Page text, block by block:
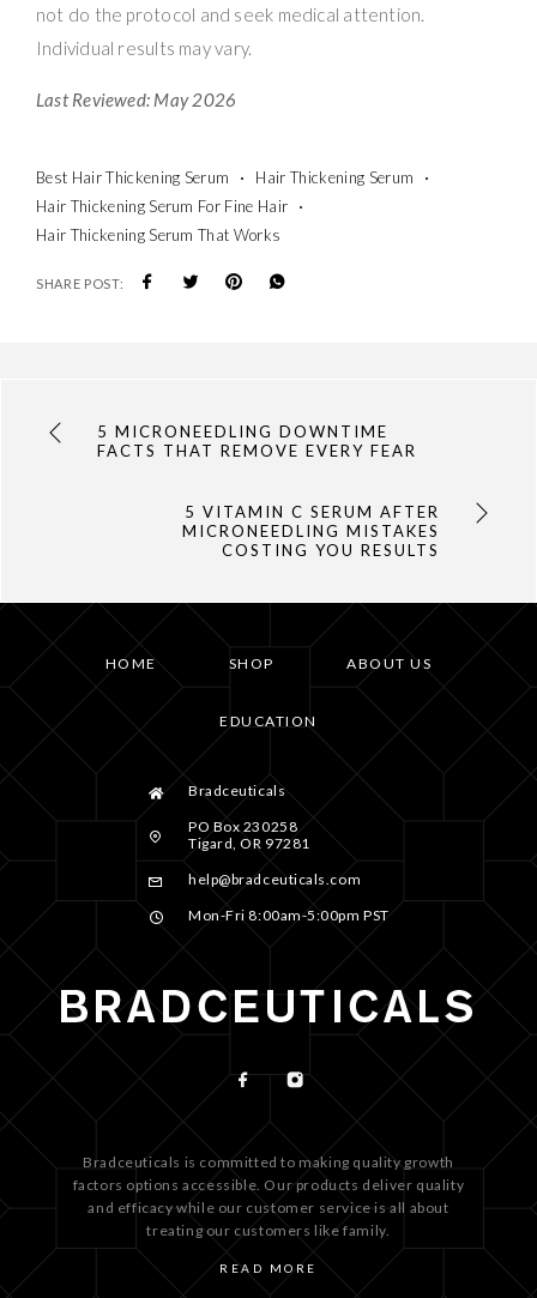
not do the protocol and seek medical attention.
Individual results may vary.
Last Reviewed: May 2026
Best Hair Thickening Serum
Hair Thickening Serum
Hair Thickening Serum For Fine Hair
Hair Thickening Serum That Works
SHARE POST:
5 MICRONEEDLING DOWNTIME
FACTS THAT REMOVE EVERY FEAR
5 VITAMIN C SERUM AFTER
MICRONEEDLING MISTAKES
COSTING YOU RESULTS
HOME SHOP ABOUT US
EDUCATION
Bradceuticals
PO Box 230258
Tigard, OR 97281
help@bradceuticals.com
Mon-Fri 8:00am-5:00pm PST
Bradceuticals is committed to making quality growth
factors options accessible. Our products deliver quality
and efficacy while our customer service is all about
treating our customers like family.
READ MORE